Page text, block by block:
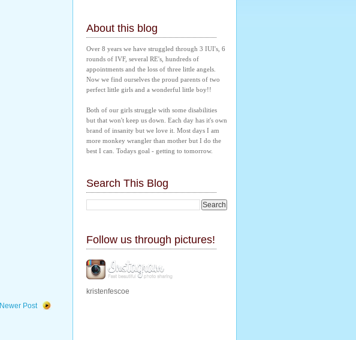
Newer Post
About this blog
Over 8 years we have struggled through 3 IUI's, 6
rounds of IVF, several RE's, hundreds of
appointments and the loss of three little angels.
Now we find ourselves the proud parents of two
perfect little girls and a wonderful little boy!!
Both of our girls struggle with some disabilities
but that won't keep us down. Each day has it's own
brand of insanity but we love it. Most days I am
more monkey wrangler than mother but I do the
best I can. Todays goal - getting to tomorrow.
Search This Blog
Follow us through pictures!
kristenfescoe